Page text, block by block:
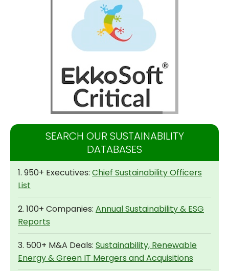
SEARCH OUR SUSTAINABILITY
DATABASES
1. 950+ Executives: Chief Sustainability Officers
List
2. 100+ Companies: Annual Sustainability & ESG
Reports
3. 500+ M&A Deals: Sustainability, Renewable
Energy & Green IT Mergers and Acquisitions